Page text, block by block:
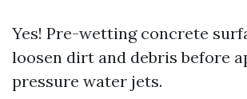
Yes! Pre-wetting concrete
loosen dirt and debris before
pressure water jets.